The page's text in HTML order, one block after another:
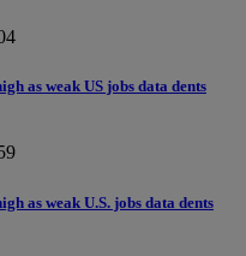
as weak US jobs data dents
as weak U.S. jobs data dents